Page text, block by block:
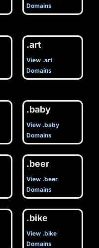
Domains
.art
View .art
Domains
.baby
View .baby
Domains
.beer
View .beer
Domains
.bike
View .bike
Domains